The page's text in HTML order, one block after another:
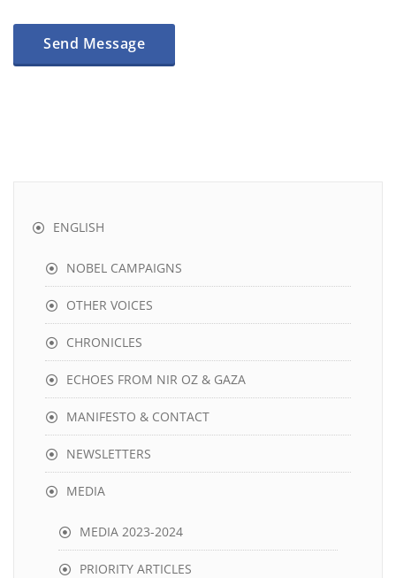
ENGLISH
NOBEL CAMPAIGNS
OTHER VOICES
CHRONICLES
ECHOES FROM NIR OZ & GAZA
MANIFESTO & CONTACT
NEWSLETTERS
MEDIA
MEDIA 2023-2024
PRIORITY ARTICLES